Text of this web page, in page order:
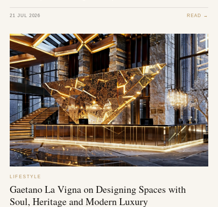
21 JUL 2026 READ →
LIFESTYLE
Gaetano La Vigna on Designing Spaces with
Soul, Heritage and Modern Luxury